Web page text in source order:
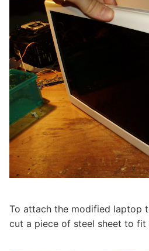
To attach the modified laptop
cut a piece of steel sheet to